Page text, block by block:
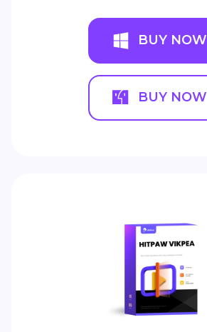
BUY NOW
BUY NOW